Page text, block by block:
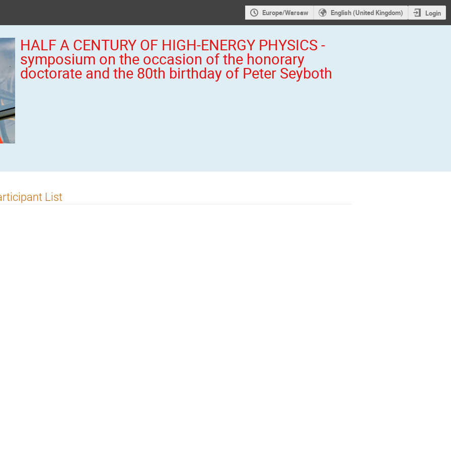
Europe/Warsaw English (United Kingdom) Login
HALF A CENTURY OF HIGH-ENERGY PHYSICS -
symposium on the occasion of the honorary
doctorate and the 80th birthday of Peter Seyboth
List